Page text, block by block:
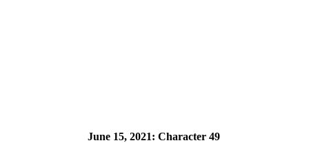
June 15, 2021: Character 49